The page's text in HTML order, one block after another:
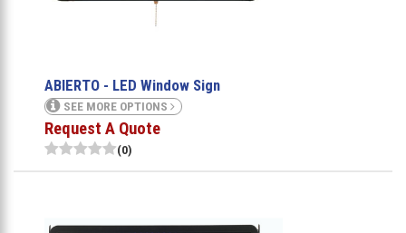
ABIERTO - LED Window Sign
SEE MORE OPTIONS
Request A Quote
(0)